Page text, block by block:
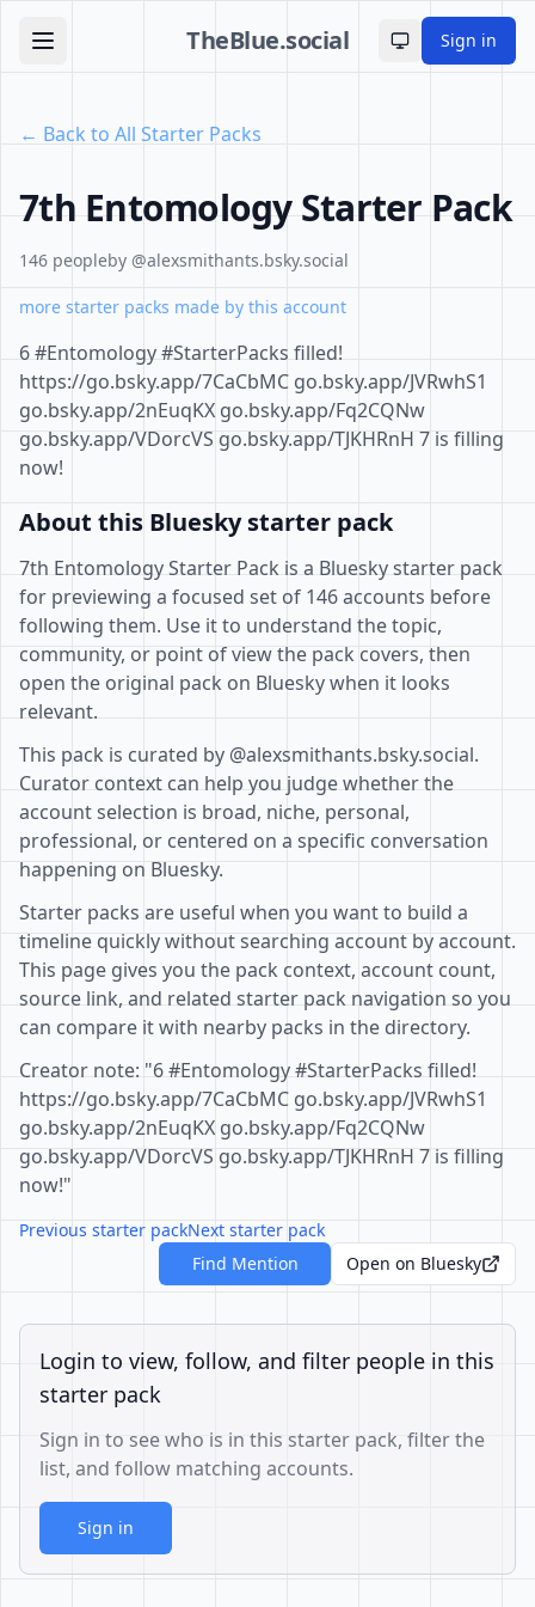
TheBlue.social Toggle theme
Sign in
← Back to All Starter Packs
7th Entomology Starter Pack
146 peopleby @alexsmithants.bsky.social
more starter packs made by this account
6 #Entomology #StarterPacks filled!
https://go.bsky.app/7CaCbMC go.bsky.app/JVRwhS1
go.bsky.app/2nEuqKX go.bsky.app/Fq2CQNw
go.bsky.app/VDorcVS go.bsky.app/TJKHRnH 7 is filling
now!
About this Bluesky starter pack
7th Entomology Starter Pack is a Bluesky starter pack
for previewing a focused set of 146 accounts before
following them. Use it to understand the topic,
community, or point of view the pack covers, then
open the original pack on Bluesky when it looks
relevant.
This pack is curated by @alexsmithants.bsky.social.
Curator context can help you judge whether the
account selection is broad, niche, personal,
professional, or centered on a specific conversation
happening on Bluesky.
Starter packs are useful when you want to build a
timeline quickly without searching account by account.
This page gives you the pack context, account count,
source link, and related starter pack navigation so you
can compare it with nearby packs in the directory.
Creator note: "6 #Entomology #StarterPacks filled!
https://go.bsky.app/7CaCbMC go.bsky.app/JVRwhS1
go.bsky.app/2nEuqKX go.bsky.app/Fq2CQNw
go.bsky.app/VDorcVS go.bsky.app/TJKHRnH 7 is filling
now!"
Previous starter packNext starter pack
Find Mention
Open on Bluesky
Login to view, follow, and filter people in this
starter pack
Sign in to see who is in this starter pack, filter the
list, and follow matching accounts.
Sign in